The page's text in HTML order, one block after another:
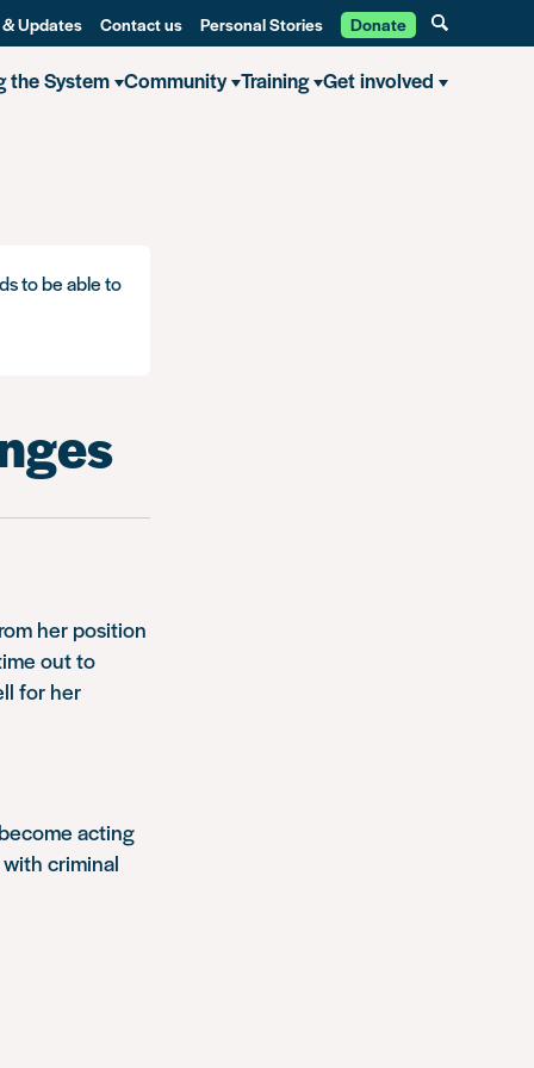
Updates Contact us Personal Stories Donate
the System Community Training Get involved
to be able to
her position
out to
for her
acting
criminal